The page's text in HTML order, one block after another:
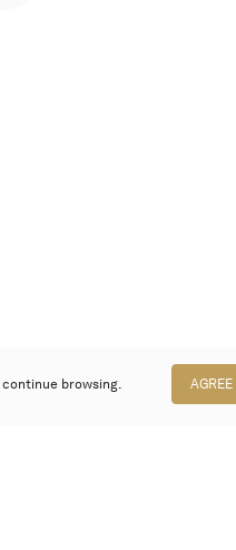
browsing. AGREE